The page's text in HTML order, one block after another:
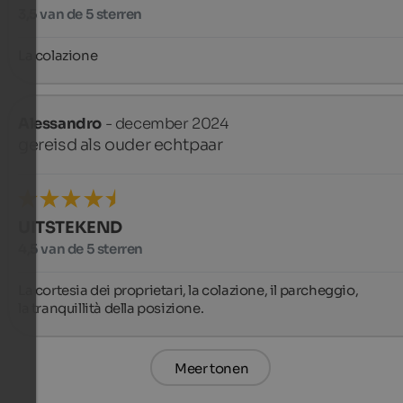
3,5 van de 5 sterren
La colazione
Alessandro - december 2024
gereisd als ouder echtpaar
UITSTEKEND
4,5 van de 5 sterren
La cortesia dei proprietari, la colazione, il parcheggio,
la tranquillità della posizione.
Meer tonen